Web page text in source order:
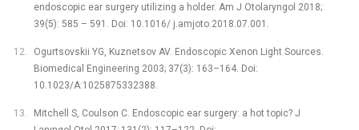
endoscopic ear surgery utilizing a holder. Am J Otolaryngol 2018;
39(5): 585 –⁠ 591. Doi: 10.1016/ j.amjoto.2018.07.001.
Ogurtsovskii YG, Kuznetsov AV. Endoscopic Xenon Light Sources.
Biomedical Engineering 2003; 37(3): 163–164. Doi:
10.1023/A:1025875332388.
Mitchell S, Coulson C. Endoscopic ear surgery: a hot topic? J